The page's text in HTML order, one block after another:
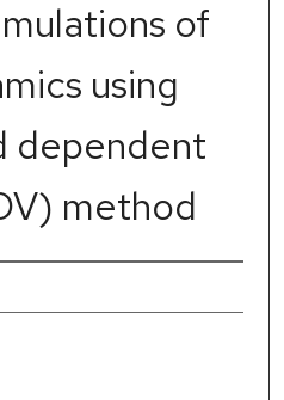
of
using
dependent
method